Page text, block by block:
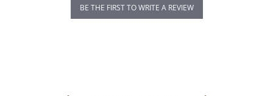
BE THE FIRST TO WRITE A REVIEW